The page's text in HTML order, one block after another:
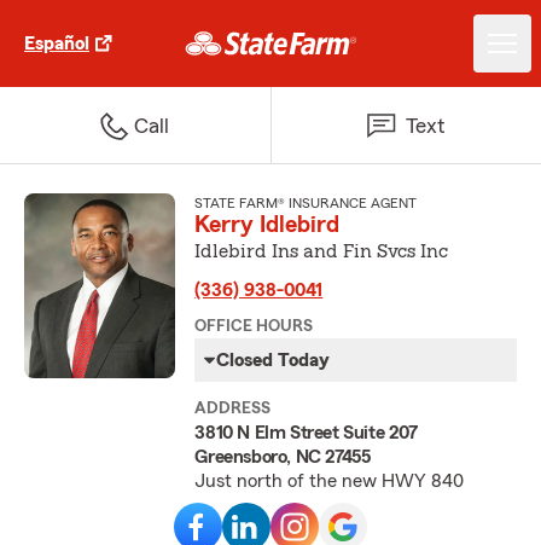
Español
Call Text
STATE FARM® INSURANCE AGENT
Kerry Idlebird
Idlebird Ins and Fin Svcs Inc
(336) 938-0041
OFFICE HOURS
Closed Today
ADDRESS
3810 N Elm Street Suite 207
Greensboro, NC 27455
Just north of the new HWY 840